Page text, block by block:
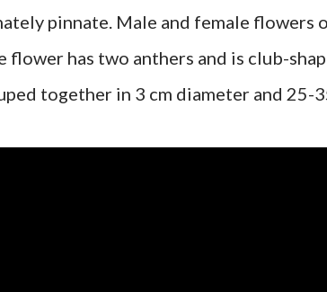
pinnate. Male and female flowers
flower has two anthers and is club-
together in 3 cm diameter and 25-